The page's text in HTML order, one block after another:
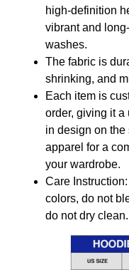
high-definition
vibrant and
washes.
The fabric is
shrinking, and
Each item is
order, giving it
in design on the
apparel for a
your wardrobe.
Care
colors, do not
do not dry clean.